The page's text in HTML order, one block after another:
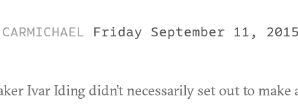
Friday September 11,
Ivar Iding didn’t necessarily set out to make